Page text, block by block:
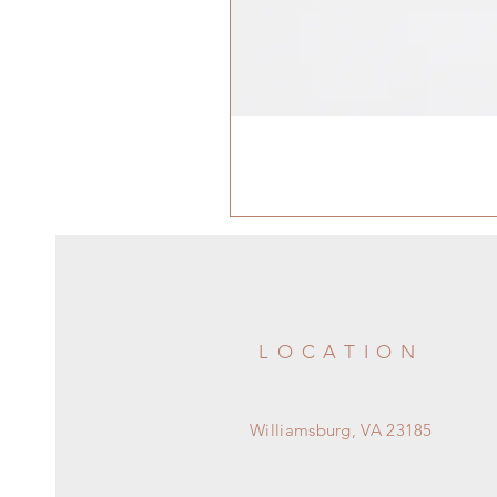
LOCATION
Williamsburg, VA 23185